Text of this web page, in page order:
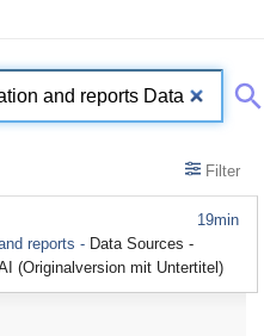
Filter
19min
reports - Data Sources -
(Originalversion mit Untertitel)